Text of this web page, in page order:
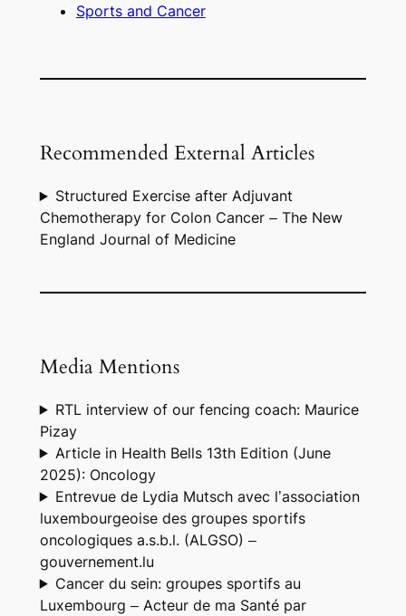
Sports and Cancer
Recommended External Articles
Structured Exercise after Adjuvant
Chemotherapy for Colon Cancer – The New
England Journal of Medicine
Media Mentions
RTL interview of our fencing coach: Maurice
Pizay
Article in Health Bells 13th Edition (June
2025): Oncology
Entrevue de Lydia Mutsch avec l’association
luxembourgeoise des groupes sportifs
oncologiques a.s.b.l. (ALGSO) –
gouvernement.lu
Cancer du sein: groupes sportifs au
Luxembourg – Acteur de ma Santé par